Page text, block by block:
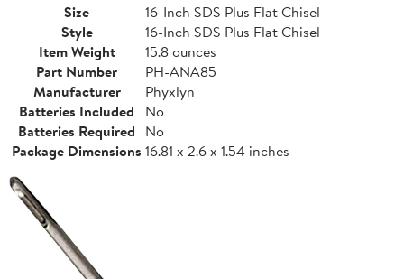
Size
‎‎16-Inch SDS Plus Flat Chisel
Style
‎‎16-Inch SDS Plus Flat Chisel
Item Weight
15.8 ounces
Part Number
PH-ANA85
Manufacturer
Phyxlyn
Batteries Included
No
Batteries Required No
Package Dimensions 16.81 x 2.6 x 1.54 inches